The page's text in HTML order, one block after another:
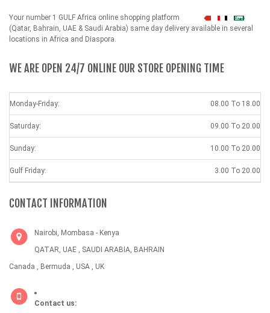
Your number 1 GULF Africa online shopping platform شهداء
(Qatar, Bahrain, UAE & Saudi Arabia) same day delivery available in several
locations in Africa and Diaspora.
WE ARE OPEN 24/7 ONLINE OUR STORE OPENING TIME
Monday-Friday: 08.00 To 18.00
Saturday: 09.00 To 20.00
Sunday: 10.00 To 20.00
Gulf Friday: 3.00 To 20.00
CONTACT INFORMATION
Nairobi, Mombasa - Kenya
QATAR, UAE , SAUDI ARABIA, BAHRAIN
Canada , Bermuda , USA , UK
Contact us: